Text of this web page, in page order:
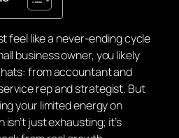
feel like a never-ending cycle
business owner, you likely
from accountant and
rep and strategist. But
your limited energy on
just exhausting; it’s